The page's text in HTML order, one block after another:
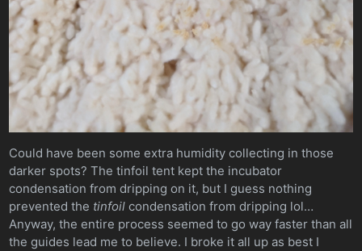
Could have been some extra humidity collecting in those
darker spots? The tinfoil tent kept the incubator
condensation from dripping on it, but I guess nothing
prevented the tinfoil condensation from dripping lol…
Anyway, the entire process seemed to go way faster than all
the guides lead me to believe. I broke it all up as best I